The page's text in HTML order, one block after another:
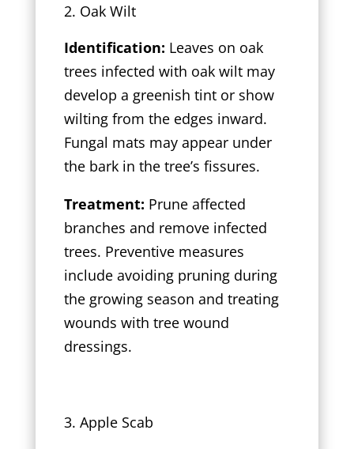
Oak Wilt
Identification: Leaves on oak
trees infected with oak wilt may
develop a greenish tint or show
wilting from the edges inward.
Fungal mats may appear under
the bark in the tree’s fissures.
Treatment: Prune affected
branches and remove infected
trees. Preventive measures
include avoiding pruning during
the growing season and treating
wounds with tree wound
dressings.
3. Apple Scab